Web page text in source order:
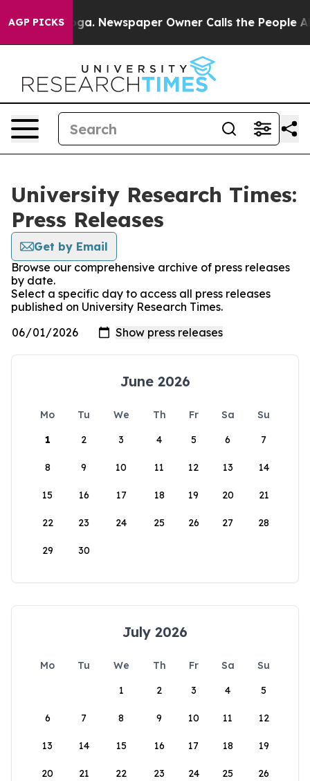
AGP PICKS Newspaper Owner Calls the People
University Research Times:
Press Releases
Get by Email
Browse our comprehensive archive of press releases
by date.
Select a specific day to access all press releases
published on University Research Times.
June 2026
Mo Tu We Th Fr Sa
Su
1
2 3 4 5 6 7
8 9 10 11 12 13 14
15 16 17 18 19 20 21
22 23 24 25 26 27 28
29 30
July 2026
Mo Tu We Th Fr Sa
Su
1
2 3 4 5
6 7 8 9 10 11 12
13 14 15 16 17 18 19
20 21 22 23 24 25 26